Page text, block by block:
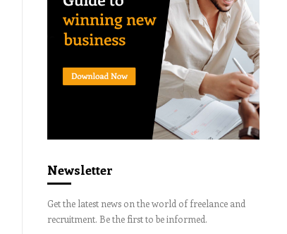
Newsletter
Get the latest news on the world of freelance and
recruitment. Be the first to be informed.